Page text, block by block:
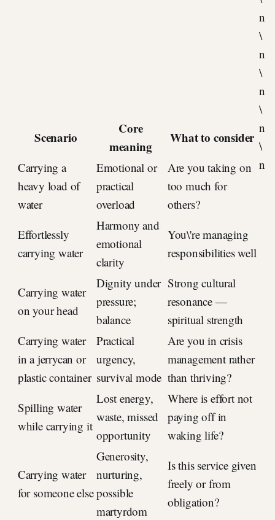
n
\
n
\
n
Scenario
Core
meaning
What to consider
Carrying a
heavy load of
water
Emotional or
practical
overload
Are you taking on
too much for
others?
Effortlessly
carrying water
Harmony and
emotional
clarity
You\'re managing
responsibilities well
Carrying water
on your head
Dignity under
pressure;
balance
Strong cultural
resonance —
spiritual strength
Carrying water
in a jerrycan or
plastic container
Practical
urgency,
survival mode
Are you in crisis
management rather
than thriving?
Spilling water
while carrying it
Lost energy,
waste, missed
opportunity
Where is effort not
paying off in
waking life?
Carrying water
for someone else
Generosity,
nurturing,
possible
martyrdom
Is this service given
freely or from
obligation?
\
n
\
n